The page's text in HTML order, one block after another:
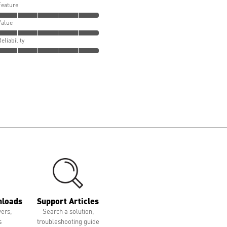
Support Articles
Search a solution,
troubleshooting guide